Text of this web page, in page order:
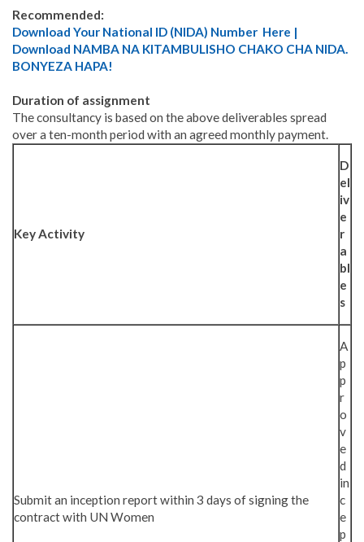
Recommended:
Download Your National ID (NIDA) Number Here |
Download NAMBA NA KITAMBULISHO CHAKO CHA NIDA.
BONYEZA HAPA!
Duration of assignment
The consultancy is based on the above deliverables spread
over a ten-month period with an agreed monthly payment.
Key Activity
D
el
iv
e
r
a
bl
e
s
Submit an inception report within 3 days of signing the
contract with UN Women
A
p
p
r
o
v
e
d
in
c
e
p